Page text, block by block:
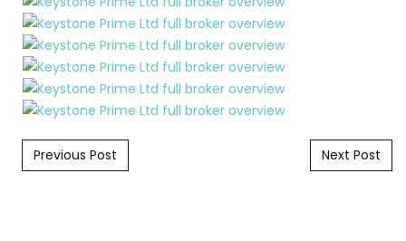
Post navigation
Previous Post Next Post